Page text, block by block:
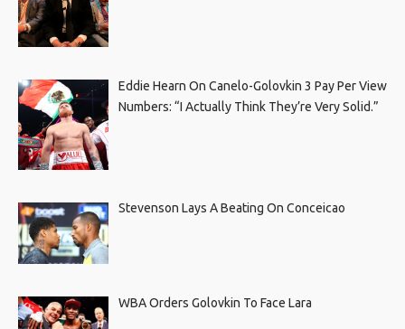
Eddie Hearn On Canelo-Golovkin 3 Pay Per View
Numbers: “I Actually Think They’re Very Solid.”
Stevenson Lays A Beating On Conceicao
WBA Orders Golovkin To Face Lara